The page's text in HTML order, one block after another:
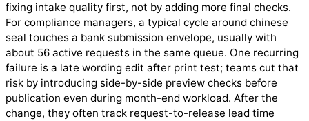
fixing intake quality first, not by adding more final checks.
For compliance managers, a typical cycle around chinese
seal touches a bank submission envelope, usually with
about 56 active requests in the same queue. One recurring
failure is a late wording edit after print test; teams cut that
risk by introducing side-by-side preview checks before
publication even during month-end workload. After the
change, they often track request-to-release lead time